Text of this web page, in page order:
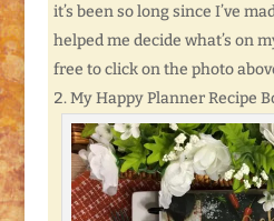
it’s been so long since I’ve
helped me decide what’s on
free to click on the photo
My Happy Planner Recipe